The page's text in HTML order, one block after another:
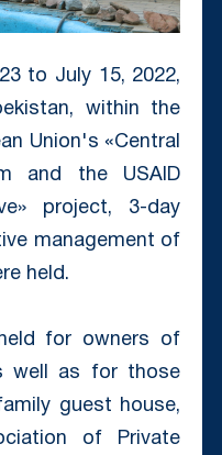
to July 15, 2022,
within the
Union's «Central
and the USAID
project, 3-day
management of
held.
for owners of
well as for those
guest house,
of Private